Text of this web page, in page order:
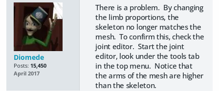
Diomede
Posts: 15,450
April 2017
There is a problem. By changing
the limb proportions, the
skeleton no longer matches the
mesh. To confirm this, check the
joint editor. Start the joint
editor, look under the tools tab
in the top menu. Notice that
the arms of the mesh are higher
than the skeleton.